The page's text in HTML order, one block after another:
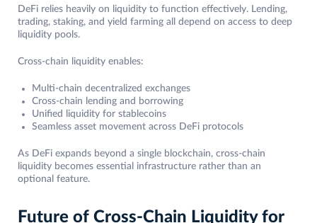
DeFi relies heavily on liquidity to function effectively. Lending,
trading, staking, and yield farming all depend on access to deep
liquidity pools.
Cross-chain liquidity enables:
Multi-chain decentralized exchanges
Cross-chain lending and borrowing
Unified liquidity for stablecoins
Seamless asset movement across DeFi protocols
As DeFi expands beyond a single blockchain, cross-chain
liquidity becomes essential infrastructure rather than an
optional feature.
Future of Cross-Chain Liquidity for